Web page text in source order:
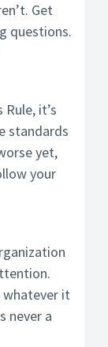
Get
questions.
it’s
standards
yet,
your
whatever it
never a